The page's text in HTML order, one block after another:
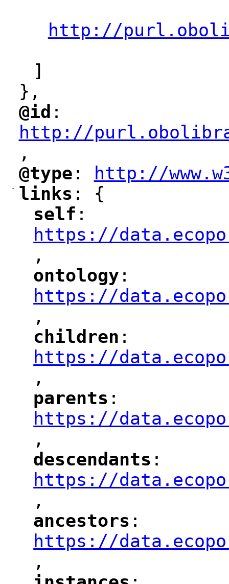
http://
]
},
"
@id :
http://
,
"
@type : http://
-
"
links : {
"
self ":
https://
",
"
ontology ":
https://
",
"
children ":
https://
",
"
parents ":
https://
",
"
descendants ":
https://
",
"
ancestors ":
https://
",